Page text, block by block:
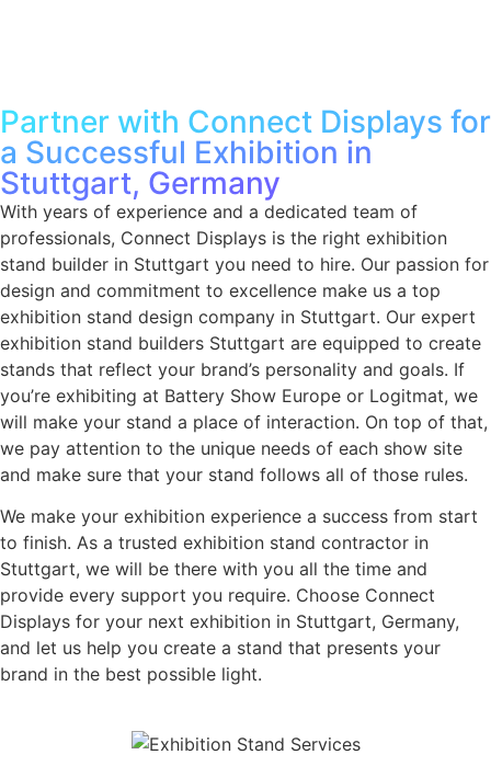
Partner with Connect Displays for
a Successful Exhibition in
Stuttgart, Germany
With years of experience and a dedicated team of
professionals, Connect Displays is the right exhibition
stand builder in Stuttgart you need to hire. Our passion for
design and commitment to excellence make us a top
exhibition stand design company in Stuttgart. Our expert
exhibition stand builders Stuttgart are equipped to create
stands that reflect your brand’s personality and goals. If
you’re exhibiting at Battery Show Europe or Logitmat, we
will make your stand a place of interaction. On top of that,
we pay attention to the unique needs of each show site
and make sure that your stand follows all of those rules.
We make your exhibition experience a success from start
to finish. As a trusted exhibition stand contractor in
Stuttgart, we will be there with you all the time and
provide every support you require. Choose Connect
Displays for your next exhibition in Stuttgart, Germany,
and let us help you create a stand that presents your
brand in the best possible light.